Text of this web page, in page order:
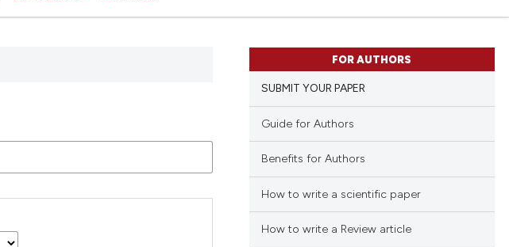
FOR AUTHORS
SUBMIT YOUR PAPER
Guide for Authors
Benefits for Authors
How to write a scientific paper
How to write a Review article